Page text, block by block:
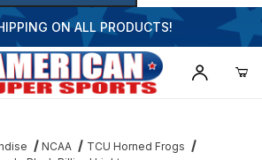
ON ALL PRODUCTS!
NCAA
TCU Horned Frogs